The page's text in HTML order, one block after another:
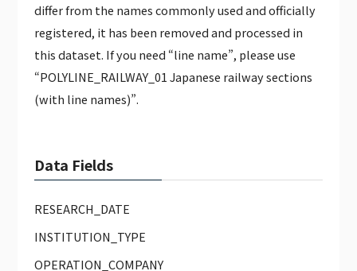
differ from the names commonly used and officially
registered, it has been removed and processed in
this dataset. If you need “line name”, please use
“POLYLINE_RAILWAY_01 Japanese railway sections
(with line names)”.
Data Fields
RESEARCH_DATE
INSTITUTION_TYPE
OPERATION_COMPANY